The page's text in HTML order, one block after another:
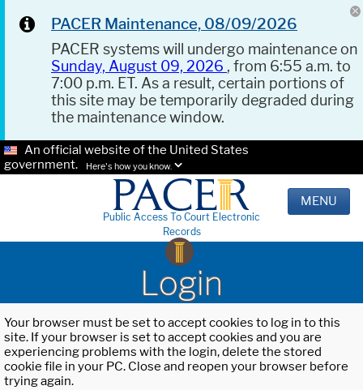
PACER Maintenance, 08/09/2026
PACER systems will undergo maintenance on
Sunday, August 09, 2026 , from 6:55 a.m. to
7:00 p.m. ET. As a result, certain portions of
this site may be temporarily degraded during
the maintenance window.
An official website of the United States
government.
Here's how you know.
Public Access To Court Electronic
Records
MENU
Login
Your browser must be set to accept cookies to log in to this
site. If your browser is set to accept cookies and you are
experiencing problems with the login, delete the stored
cookie file in your PC. Close and reopen your browser before
trying again.